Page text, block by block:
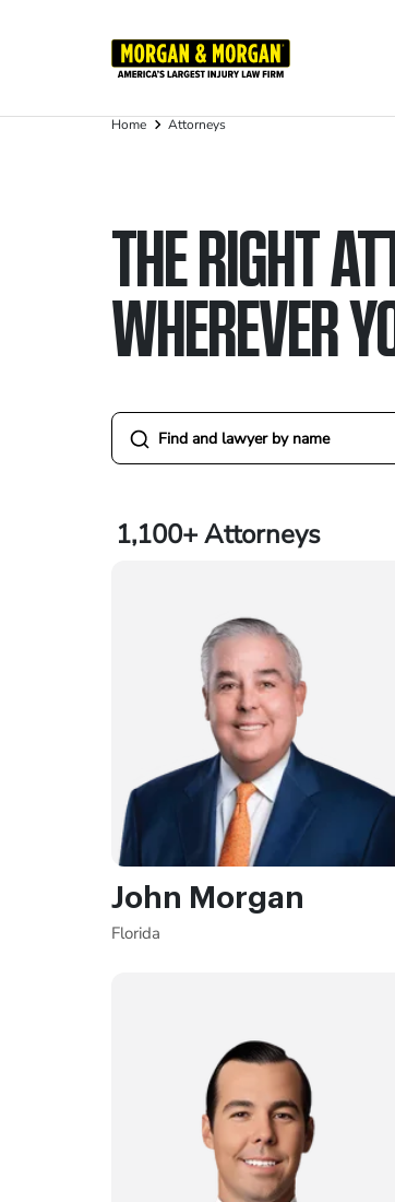
Breadcrumb
Home Attorneys
THE RIGHT
WHEREVER
1,100+Attorneys
John Morgan
Florida